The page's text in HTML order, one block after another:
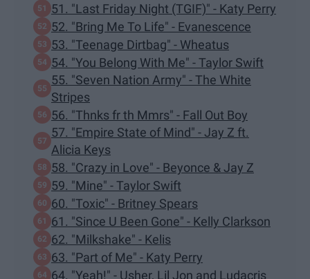
51. "Last Friday Night (TGIF)" - Katy Perry
52. "Bring Me To Life" - Evanescence
53. "Teenage Dirtbag" - Wheatus
54. "You Belong With Me" - Taylor Swift
55. "Seven Nation Army" - The White
Stripes
56. "Thnks fr th Mmrs" - Fall Out Boy
57. "Empire State of Mind" - Jay Z ft.
Alicia Keys
58. "Crazy in Love" - Beyonce & Jay Z
59. "Mine" - Taylor Swift
60. "Toxic" - Britney Spears
61. "Since U Been Gone" - Kelly Clarkson
62. "Milkshake" - Kelis
63. "Part of Me" - Katy Perry
64. "Yeah!" - Usher, Lil Jon and Ludacris